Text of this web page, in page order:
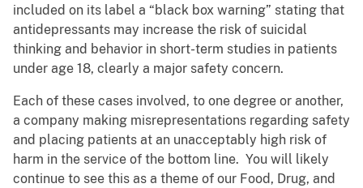
included on its label a “black box warning” stating that
antidepressants may increase the risk of suicidal
thinking and behavior in short-term studies in patients
under age 18, clearly a major safety concern.
Each of these cases involved, to one degree or another,
a company making misrepresentations regarding safety
and placing patients at an unacceptably high risk of
harm in the service of the bottom line. You will likely
continue to see this as a theme of our Food, Drug, and